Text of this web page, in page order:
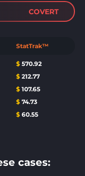
COVERT
StatTrak™
$ 570.92
$ 212.77
$ 107.65
$ 74.73
$ 60.55
cases: